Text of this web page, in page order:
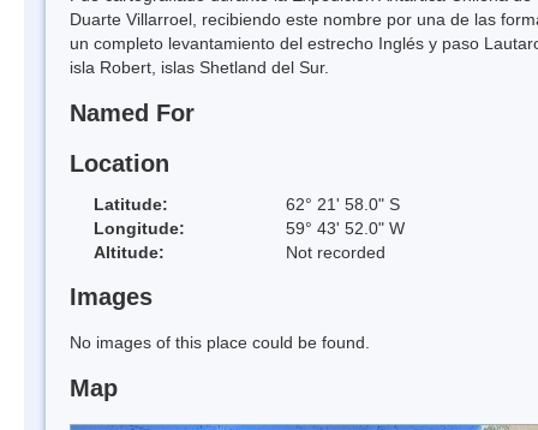
Duarte Villarroel, recibiendo este nombre por una de las
un completo levantamiento del estrecho Inglés y paso
isla Robert, islas Shetland del Sur.
Named For
Location
Latitude:
62° 21' 58.0" S
Longitude:
59° 43' 52.0" W
Altitude:
Not recorded
Images
No images of this place could be found.
Map